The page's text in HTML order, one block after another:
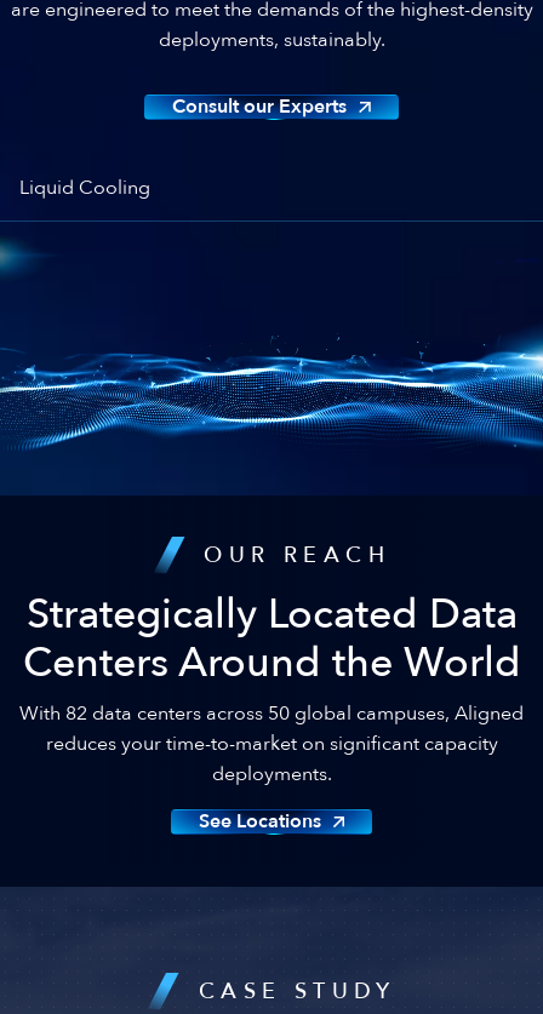
are engineered to meet the demands of the highest-density
deployments, sustainably.
Consult our Experts
Liquid Cooling
OUR REACH
Strategically Located Data
Centers Around the World
With 82 data centers across 50 global campuses, Aligned
reduces your time-to-market on significant capacity
deployments.
See Locations
CASE STUDY